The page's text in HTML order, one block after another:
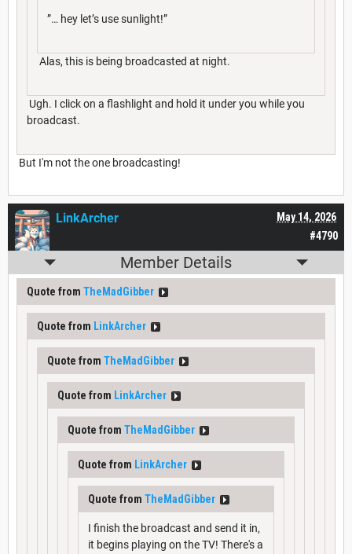
”… hey let’s use sunlight!”
Alas, this is being broadcasted at night.
Ugh. I click on a flashlight and hold it under you while you
broadcast.
But I'm not the one broadcasting!
#4790
May 14, 2026
LinkArcher
Member Details
Quote from TheMadGibber
Quote from LinkArcher
Quote from TheMadGibber
Quote from LinkArcher
Quote from TheMadGibber
Quote from LinkArcher
Quote from TheMadGibber
I finish the broadcast and send it in,
it begins playing on the TV! There's a